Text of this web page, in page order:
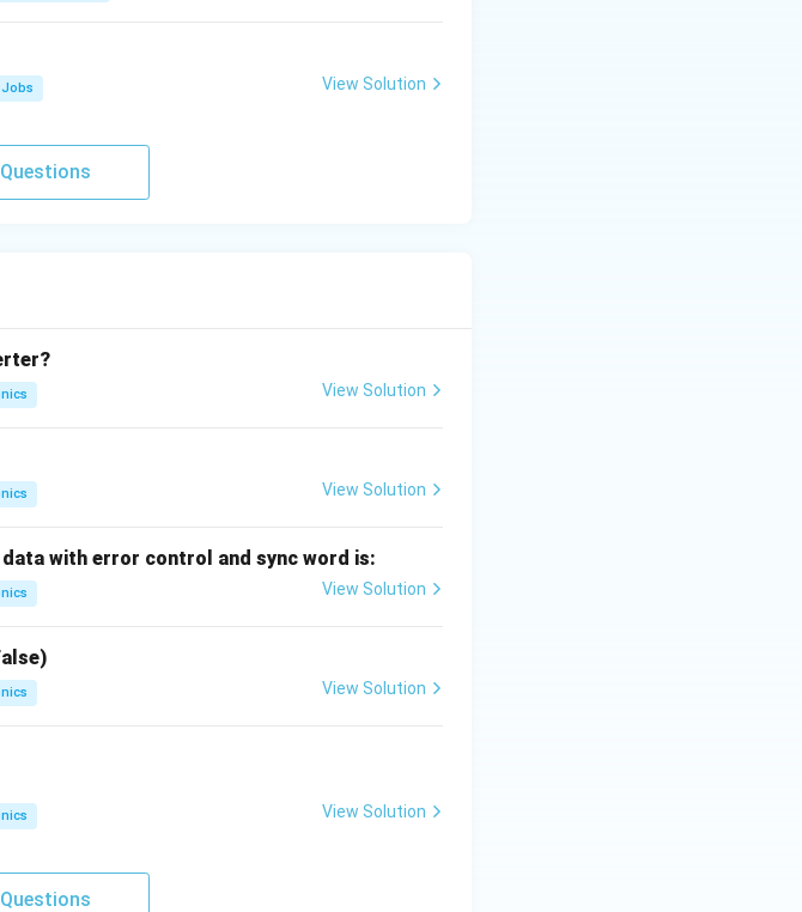
View Solution
View Solution
View Solution
with error control and sync word is:
View Solution
View Solution
View Solution